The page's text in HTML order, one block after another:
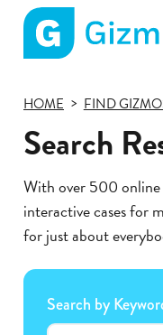
home
page
HOME FIND
Search
With over 500 online
interactive cases for
for just about
Search by